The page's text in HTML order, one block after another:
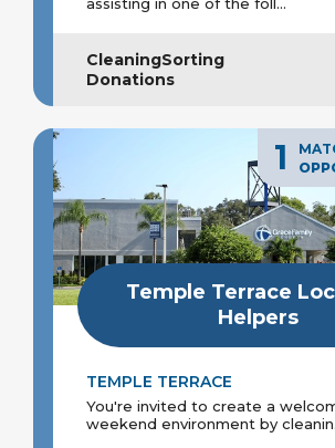
assisting in one of the foll...
CleaningSorting
Donations
1
Temple Terrace
Helpers
TEMPLE TERRACE
You're invited to create a
weekend environment by